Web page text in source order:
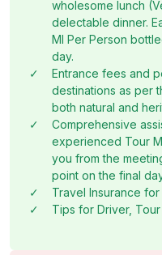
wholesome lunch
delectable dinner.
Ml Per Person
day.
✓
Entrance fees and
destinations as per
both natural and
✓
Comprehensive
experienced Tour
you from the
point on the final
✓
Travel Insurance
✓
Tips for Driver, Tour